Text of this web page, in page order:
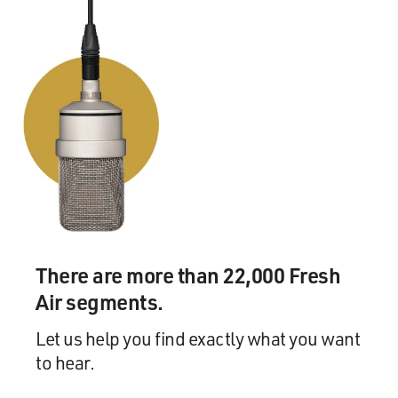
But a lot of guys, a lot of these young kids, when they
get their money now,
they buy 10 cars, and they buy as much jewelry and all
the crap they can buy.
And that doesn't make them. The person you become is
what you are.
GROSS: A lot of players travel with an entourage, just
in the same way a lot
of music stars and actors travel with an entourage.
them do it.
GROSS: That's what I'm wondering, if like did you have
an entourage, or...
There are more than 22,000 Fresh
Air segments.
Let us help you find exactly what you want
to hear.